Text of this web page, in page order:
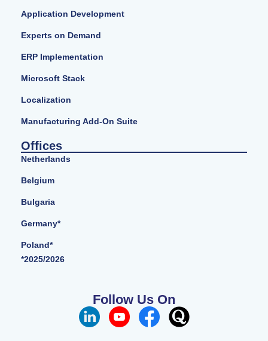
Application Development
Experts on Demand
ERP Implementation
Microsoft Stack
Localization
Manufacturing Add-On Suite
Offices
Netherlands
Belgium
Bulgaria
Germany*
Poland*
*2025/2026
Follow Us On